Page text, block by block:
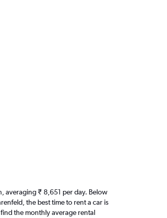
averaging ₹ 8,651 per day. Below
the best time to rent a car is
the monthly average rental